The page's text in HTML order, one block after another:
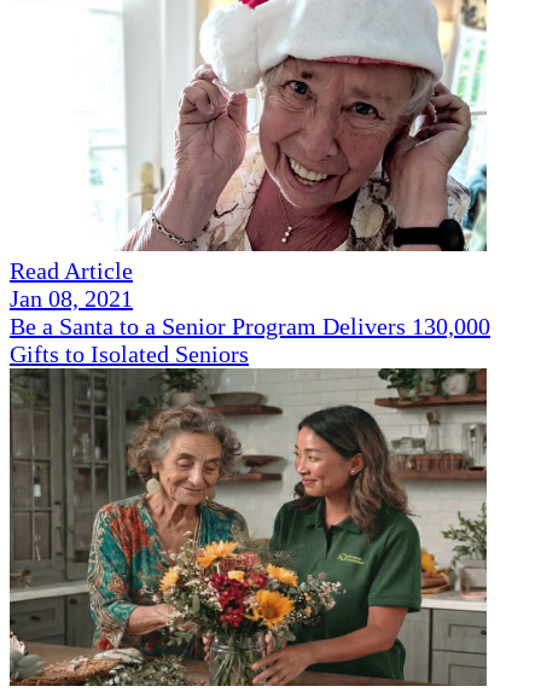
Read Article
Jan 08, 2021
Be a Santa to a Senior Program Delivers 130,000
Gifts to Isolated Seniors